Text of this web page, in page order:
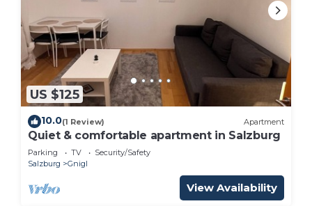
US $125
10.0(1 Review) Apartment
Quiet & comfortable apartment in Salzburg
Parking TV
Security/Safety
Salzburg
Gnigl
View Availability